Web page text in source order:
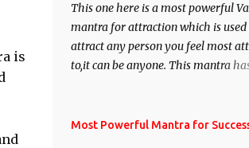
is
This one here is a most powerful
mantra for attraction which is used
attract any person you feel most
to,it can be anyone. This mantra has
Siddhi[mastery] over the mantra.
Most Powerful Mantra for